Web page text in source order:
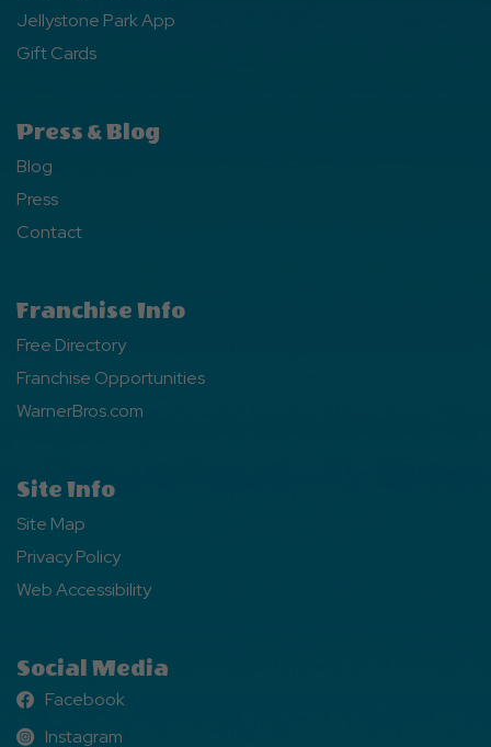
Jellystone Park App
Gift Cards
Press & Blog
Blog
Press
Contact
Franchise Info
Free Directory
Franchise Opportunities
WarnerBros.com
Site Info
Site Map
Privacy Policy
Web Accessibility
Social Media
Facebook
Facebook
Instagram